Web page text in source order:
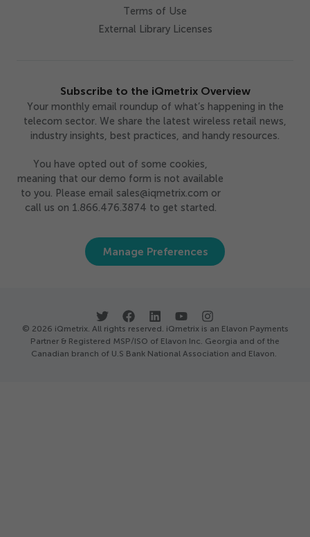
Terms of Use
External Library Licenses
Subscribe to the iQmetrix Overview
Your monthly email roundup of what’s happening in the
telecom sector. We share the latest wireless retail news,
industry insights, best practices, and handy resources.
You have opted out of some cookies,
meaning that our demo form is not available
to you. Please email sales@iqmetrix.com or
call us on 1.866.476.3874 to get started.
Manage Preferences
© 2026 iQmetrix. All rights reserved. iQmetrix is an Elavon Payments
Partner & Registered MSP/ISO of Elavon Inc. Georgia and of the
Canadian branch of U.S Bank National Association and Elavon.